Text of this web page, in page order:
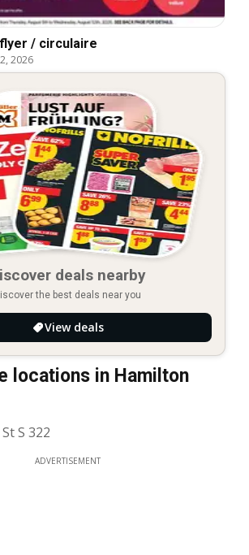
/ circulaire
2026
deals nearby
the best deals near you
View deals
locations in Hamilton
S 322
ADVERTISEMENT